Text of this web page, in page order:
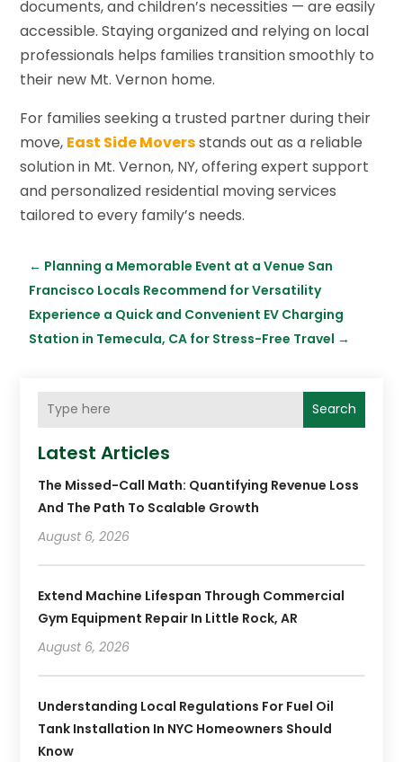
documents, and children’s necessities — are easily
accessible. Staying organized and relying on local
professionals helps families transition smoothly to
their new Mt. Vernon home.
For families seeking a trusted partner during their
move, East Side Moversstands out as a reliable
solution in Mt. Vernon, NY, offering expert support
and personalized residential moving services
tailored to every family’s needs.
← Planning a Memorable Event at a Venue San
Francisco Locals Recommend for Versatility
Experience a Quick and Convenient EV Charging
Station in Temecula, CA for Stress-Free Travel →
Search
Latest Articles
The Missed-Call Math: Quantifying Revenue Loss
And The Path To Scalable Growth
August 6, 2026
Extend Machine Lifespan Through Commercial
Gym Equipment Repair In Little Rock, AR
August 6, 2026
Understanding Local Regulations For Fuel Oil
Tank Installation In NYC Homeowners Should
Know